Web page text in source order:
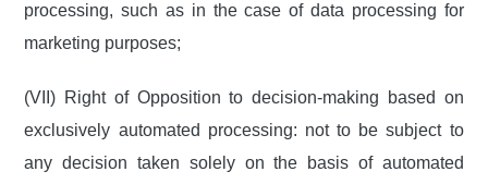
processing, such as in the case of data processing for
marketing purposes;
(VII) Right of Opposition to decision-making based on
exclusively automated processing: not to be subject to
any decision taken solely on the basis of automated